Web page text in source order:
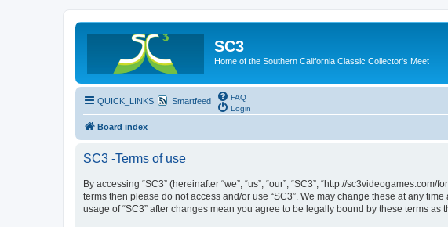
SC3
Home of the Southern California Classic Collector's Meet
QUICK_LINKS Smartfeed
FAQ
Login
Board index
SC3 -Terms of use
By accessing “SC3” (hereinafter “we”, “us”, “our”, “SC3”, “http://
terms then please do not access and/or use “SC3”. We may change these at any
usage of “SC3” after changes mean you agree to be legally bound by these terms as